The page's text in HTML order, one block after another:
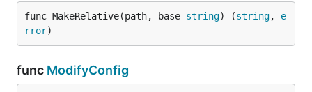
func MakeRelative(path, base string) (string, e
rror)
func ModifyConfig